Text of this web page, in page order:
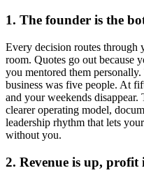
1. The founder is the
Every decision routes through
room. Quotes go out because
you mentored them
business was five people. At
and your weekends
clearer operating model,
leadership rhythm that lets your
without you.
2. Revenue is up, profit